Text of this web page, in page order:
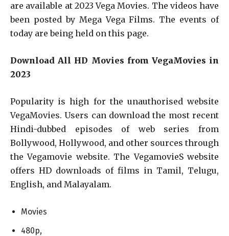
are available at 2023 Vega Movies. The videos have
been posted by Mega Vega Films. The events of
today are being held on this page.
Download All HD Movies from VegaMovies in
2023
Popularity is high for the unauthorised website
VegaMovies. Users can download the most recent
Hindi-dubbed episodes of web series from
Bollywood, Hollywood, and other sources through
the Vegamovie website. The VegamovieS website
offers HD downloads of films in Tamil, Telugu,
English, and Malayalam.
Movies
480p,